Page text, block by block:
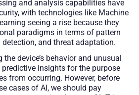
and analysis capabilities have
with technologies like Machine
seeing a rise because they
paradigms in terms of pattern
and threat adaptation.
device’s behavior and unusual
insights for the purpose
from occurring. However, before
cases of AI, we should pay